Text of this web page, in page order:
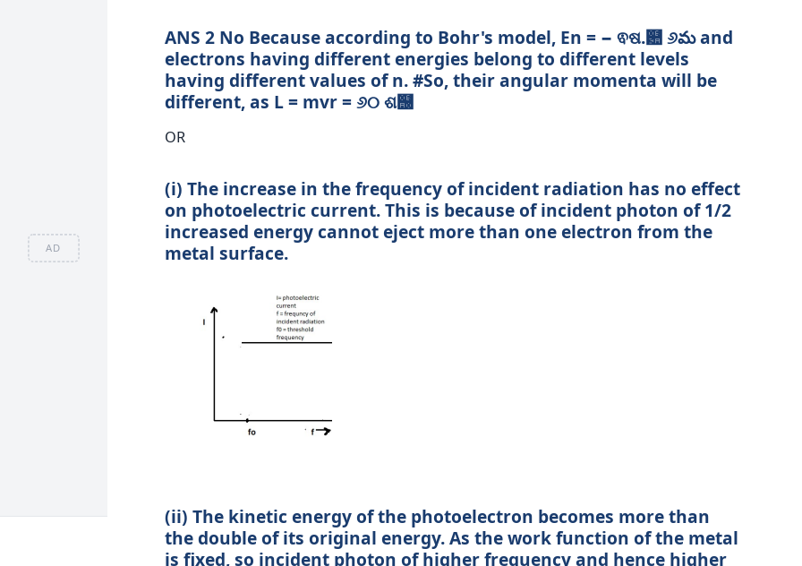
AD
ANS 2 No Because according to Bohr's model, En = − ଵଷ.଺ ୬మ and
electrons having different energies belong to different levels
having different values of n. #So, their angular momenta will be
different, as L = mvr = ୬୦ ଶ஠
OR
(i) The increase in the frequency of incident radiation has no effect
on photoelectric current. This is because of incident photon of 1/2
increased energy cannot eject more than one electron from the
metal surface.
(ii) The kinetic energy of the photoelectron becomes more than
the double of its original energy. As the work function of the metal
is fixed, so incident photon of higher frequency and hence higher